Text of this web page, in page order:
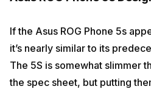
If the Asus ROG Phone 5s
it’s nearly similar to its
The 5S is somewhat slimmer
the spec sheet, but putting